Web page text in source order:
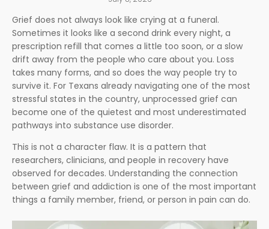
Grief does not always look like crying at a funeral.
Sometimes it looks like a second drink every night, a
prescription refill that comes a little too soon, or a slow
drift away from the people who care about you. Loss
takes many forms, and so does the way people try to
survive it. For Texans already navigating one of the most
stressful states in the country, unprocessed grief can
become one of the quietest and most underestimated
pathways into substance use disorder.
This is not a character flaw. It is a pattern that
researchers, clinicians, and people in recovery have
observed for decades. Understanding the connection
between grief and addiction is one of the most important
things a family member, friend, or person in pain can do.